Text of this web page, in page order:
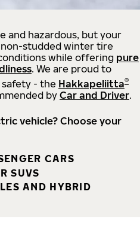
and hazardous, but your
studded winter tire
while offering pure
. We are proud to
- the Hakkapeliitta®
by Car and Driver.
vehicle? Choose your
CARS
SUVS
AND HYBRID